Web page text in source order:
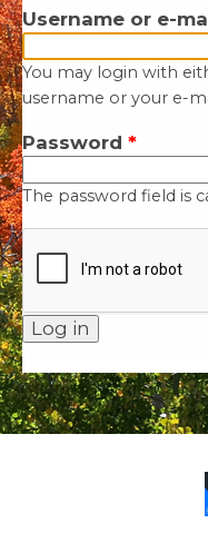
Username or e-
You may login with
username or your e-
Password *
The password field is